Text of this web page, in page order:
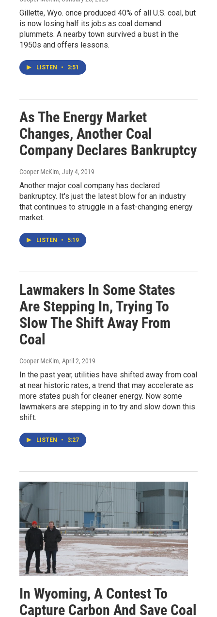
Gillette, Wyo. once produced 40% of all U.S. coal, but
is now losing half its jobs as coal demand
plummets. A nearby town survived a bust in the
1950s and offers lessons.
LISTEN • 3:51
As The Energy Market
Changes, Another Coal
Company Declares Bankruptcy
Cooper McKim, July 4, 2019
Another major coal company has declared
bankruptcy. It's just the latest blow for an industry
that continues to struggle in a fast-changing energy
market.
LISTEN • 5:19
Lawmakers In Some States
Are Stepping In, Trying To
Slow The Shift Away From
Coal
Cooper McKim, April 2, 2019
In the past year, utilities have shifted away from coal
at near historic rates, a trend that may accelerate as
more states push for cleaner energy. Now some
lawmakers are stepping in to try and slow down this
shift.
LISTEN • 3:27
In Wyoming, A Contest To
Capture Carbon And Save Coal